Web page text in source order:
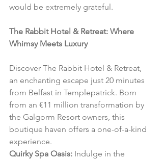
would be extremely grateful.
The Rabbit Hotel & Retreat: Where
Whimsy Meets Luxury
Discover The Rabbit Hotel & Retreat,
an enchanting escape just 20 minutes
from Belfast in Templepatrick. Born
from an €11 million transformation by
the Galgorm Resort owners, this
boutique haven offers a one-of-a-kind
experience.
Quirky Spa Oasis: Indulge in the